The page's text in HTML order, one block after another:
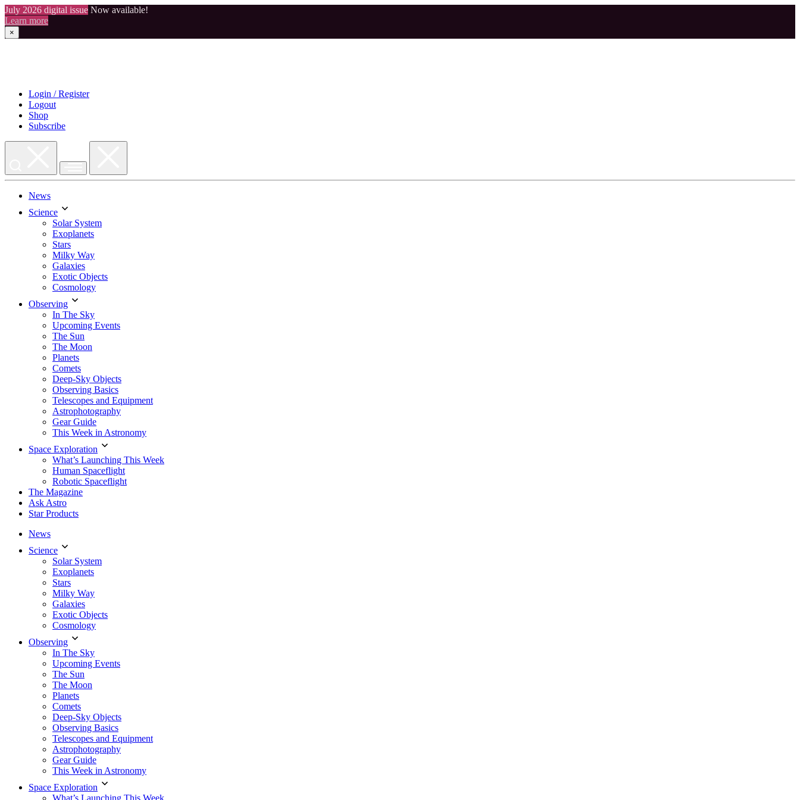
July 2026 digital issue Now available!
Learn more
×
Login / Register
Logout
Shop
Subscribe
News
Science
Solar System
Exoplanets
Stars
Milky Way
Galaxies
Exotic Objects
Cosmology
Observing
In The Sky
Upcoming Events
The Sun
The Moon
Planets
Comets
Deep-Sky Objects
Observing Basics
Telescopes and Equipment
Astrophotography
Gear Guide
This Week in Astronomy
Space Exploration
What’s Launching This Week
Human Spaceflight
Robotic Spaceflight
The Magazine
Ask Astro
Star Products
News
Science
Solar System
Exoplanets
Stars
Milky Way
Galaxies
Exotic Objects
Cosmology
Observing
In The Sky
Upcoming Events
The Sun
The Moon
Planets
Comets
Deep-Sky Objects
Observing Basics
Telescopes and Equipment
Astrophotography
Gear Guide
This Week in Astronomy
Space Exploration
What’s Launching This Week